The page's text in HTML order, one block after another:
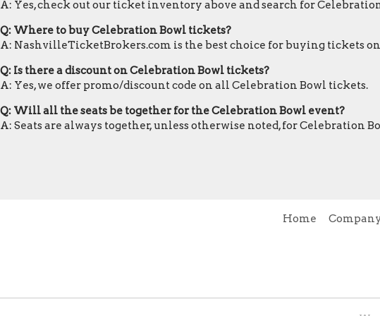
A: Yes, check out our ticket inventory above and search for
Q: Where to buy Celebration Bowl tickets?
A: NashvilleTicketBrokers.com is the best choice for buying tickets
Q: Is there a discount on Celebration Bowl tickets?
A: Yes, we offer promo/discount code on all Celebration Bowl tickets.
Q: Will all the seats be together for the Celebration Bowl event?
A: Seats are always together, unless otherwise noted, for Celebration
Home